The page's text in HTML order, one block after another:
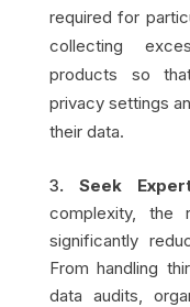
required for
collecting
products so
privacy settings
their data.
3. Seek
complexity, the
significantly
From handling
data audits,